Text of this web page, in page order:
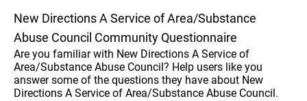
New Directions A Service of Area/Substance
Abuse Council Community Questionnaire
Are you familiar with New Directions A Service of
Area/Substance Abuse Council? Help users like you
answer some of the questions they have about New
Directions A Service of Area/Substance Abuse Council.